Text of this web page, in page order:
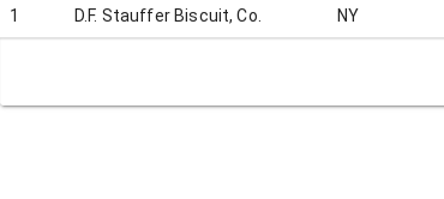
1 D.F. Stauffer Biscuit, Co. NY